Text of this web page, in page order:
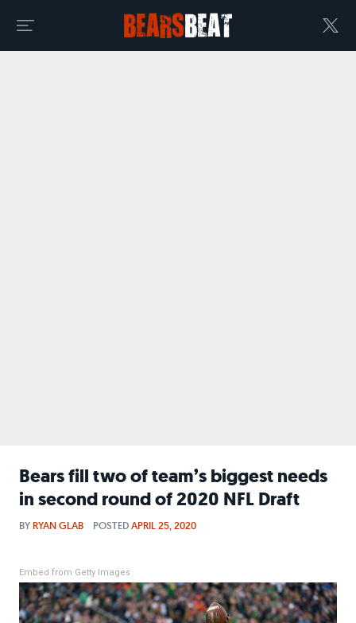
Bears fill two of team’s biggest needs
in second round of 2020 NFL Draft
BY RYAN GLAB POSTEDAPRIL 25, 2020
Embed from Getty Images